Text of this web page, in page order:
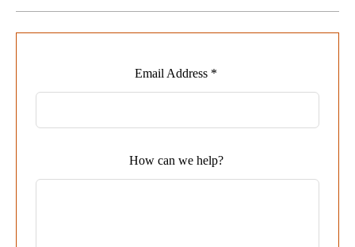
this
Email Address *
How can we help?